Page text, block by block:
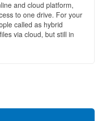
and cloud platform,
to one drive. For your
called as hybrid
via cloud, but still in